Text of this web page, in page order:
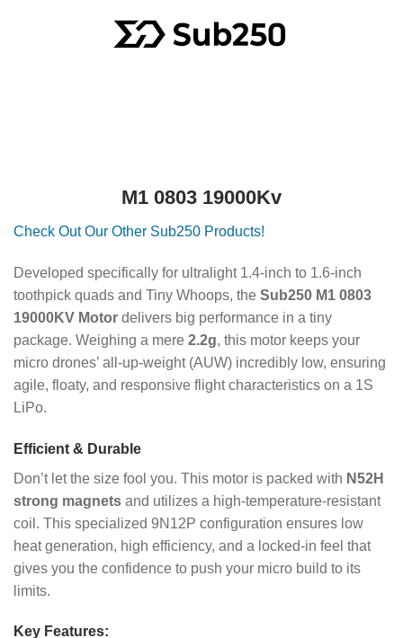
M1 0803 19000Kv
Check Out Our Other Sub250 Products!
Developed specifically for ultralight 1.4-inch to 1.6-inch
toothpick quads and Tiny Whoops, the Sub250 M1 0803
19000KV Motor delivers big performance in a tiny
package. Weighing a mere 2.2g, this motor keeps your
micro drones’ all-up-weight (AUW) incredibly low, ensuring
agile, floaty, and responsive flight characteristics on a 1S
LiPo.
Efficient & Durable
Don’t let the size fool you. This motor is packed with N52H
strong magnets and utilizes a high-temperature-resistant
coil. This specialized 9N12P configuration ensures low
heat generation, high efficiency, and a locked-in feel that
gives you the confidence to push your micro build to its
limits.
Key Features: